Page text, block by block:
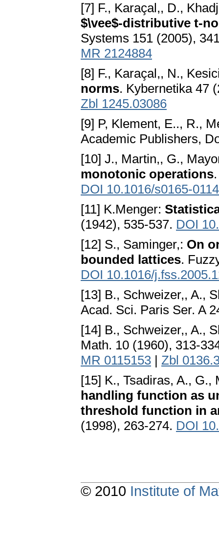
[7] F., Karaçal,, D.,
$\vee$-distributive t-
Systems 151 (2005),
MR 2124884
[8] F., Karaçal,, N.,
norms. Kybernetika 47
Zbl 1245.03086
[9] P, Klement, E.., R.,
Academic Publishers,
[10] J., Martin,, G.,
monotonic operations
DOI 10.1016/s0165-
[11] K.Menger:
(1942), 535-537. DOI
[12] S., Saminger,: On
bounded lattices.
DOI 10.1016/
[13] B., Schweizer,, A.,
Acad. Sci. Paris Ser. A
[14] B., Schweizer,, A.,
Math. 10 (1960), 313-
MR 0115153 | Zbl
[15] K., Tsadiras, A.,
handling function as
threshold function in
(1998), 263-274. DOI
© 2010 Institute of